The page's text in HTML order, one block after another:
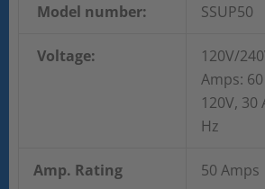
Model number: SSUP50
Voltage:
120V/
Amps:
120V, 30
Hz
Amp. Rating 50 Amps